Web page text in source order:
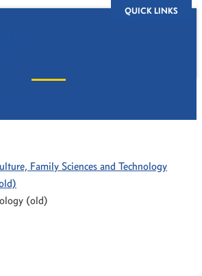
QUICK LINKS
(old)
Family Sciences and Technology
(old)